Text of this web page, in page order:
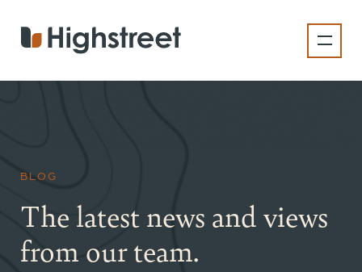
BLOG
The latest news and views
from our team.